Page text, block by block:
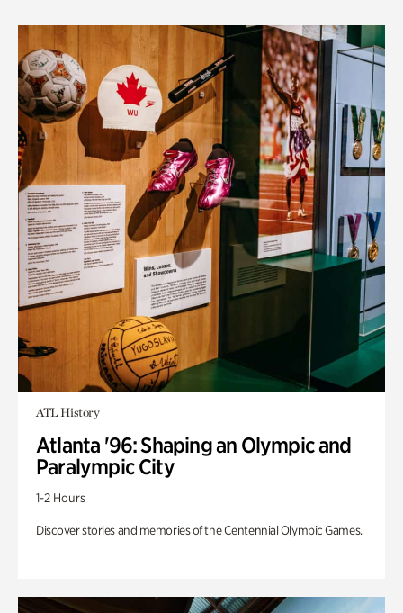
ATL History
Atlanta '96: Shaping an Olympic and
Paralympic City
1-2 Hours
Discover stories and memories of the Centennial Olympic Games.